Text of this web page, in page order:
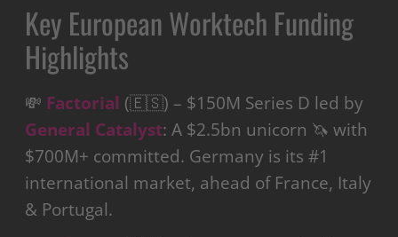
Key European Worktech Funding
Highlights
💸 Factorial (🇪🇸) – $150M Series D led by
General Catalyst: A $2.5bn unicorn 🦄 with
$700M+ committed. Germany is its #1
international market, ahead of France, Italy
& Portugal.